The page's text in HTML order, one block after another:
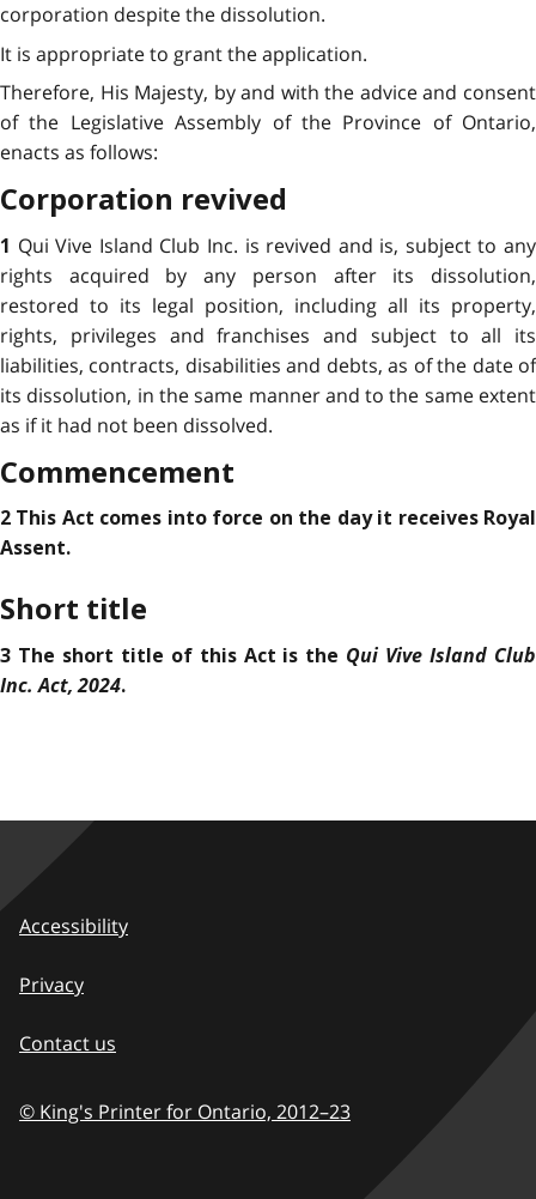
corporation despite the dissolution.
It is appropriate to grant the application.
Therefore, His Majesty, by and with the advice and consent
of the Legislative Assembly of the Province of Ontario,
enacts as follows:
Corporation revived
1 Qui Vive Island Club Inc. is revived and is, subject to any
rights acquired by any person after its dissolution,
restored to its legal position, including all its property,
rights, privileges and franchises and subject to all its
liabilities, contracts, disabilities and debts, as of the date of
its dissolution, in the same manner and to the same extent
as if it had not been dissolved.
Commencement
2 This Act comes into force on the day it receives Royal
Assent.
Short title
3 The short title of this Act is the Qui Vive Island Club
Inc. Act, 2024.
Accessibility
Privacy
Contact us
© King's Printer for Ontario, 2012–23